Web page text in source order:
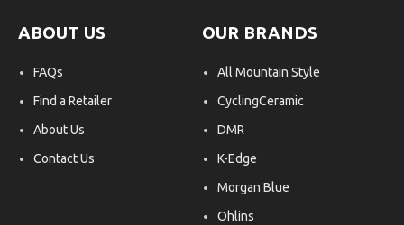
ABOUT US
FAQs
Find a Retailer
About Us
Contact Us
OUR BRANDS
All Mountain Style
CyclingCeramic
DMR
K-Edge
Morgan Blue
Ohlins